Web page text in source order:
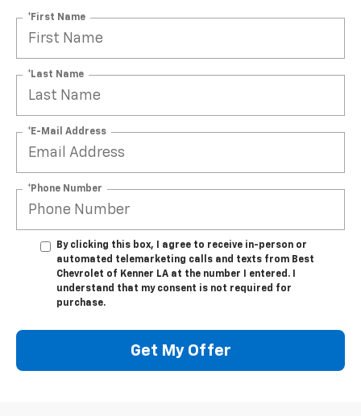
*First Name
*Last Name
*E-Mail Address
*Phone Number
By clicking this box, I agree to receive in-person or
automated telemarketing calls and texts from Best
Chevrolet of Kenner LA at the number I entered. I
understand that my consent is not required for
purchase.
Get My Offer